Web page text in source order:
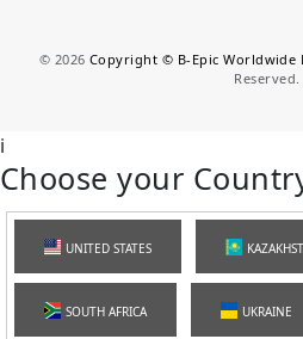
© 2026 Copyright © B-Epic Worldwide
Reserved.
i
Choose your
UNITED STATES
SOUTH AFRICA UKRAINE